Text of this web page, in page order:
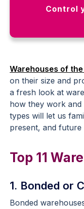
Control
Warehouses of
on their size and
a fresh look at
how they work and
types will let us
present, and
Top 11
1. Bonded or
Bonded